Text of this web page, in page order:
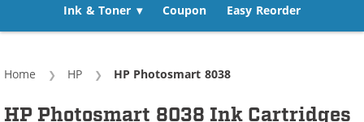
Ink & Toner Coupon Easy Reorder
Home HP Current:
HP Photosmart 8038
HP Photosmart 8038 Ink Cartridges